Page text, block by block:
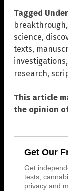
Tagged
breakthrough,
science,
texts,
investigations,
research,
This article
the opinion
Get Our
Get
tests,
privacy and